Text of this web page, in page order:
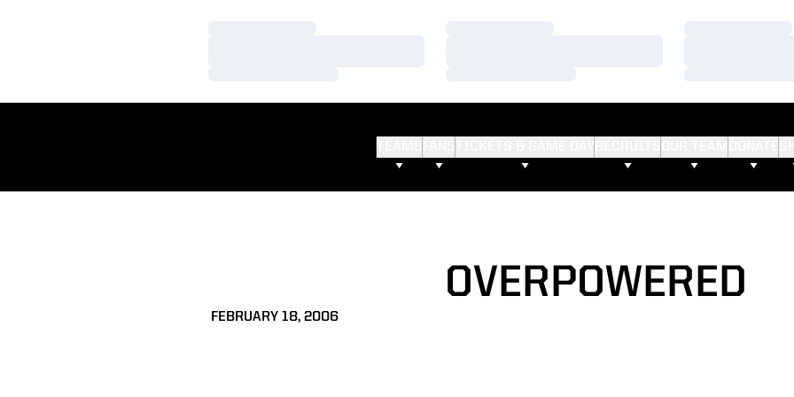
OVERPOWERED
FEBRUARY 18, 2006